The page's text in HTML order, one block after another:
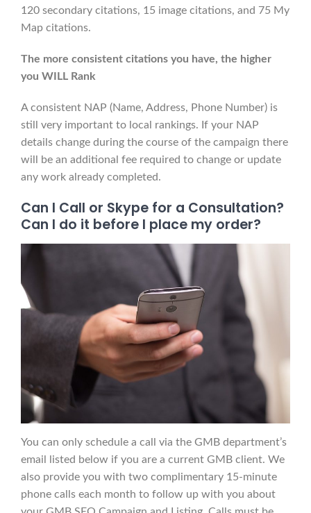
120 secondary citations, 15 image citations, and 75 My
Map citations.
The more consistent citations you have, the higher
you WILL Rank
A consistent NAP (Name, Address, Phone Number) is
still very important to local rankings. If your NAP
details change during the course of the campaign there
will be an additional fee required to change or update
any work already completed.
Can I Call or Skype for a Consultation?
Can I do it before I place my order?
You can only schedule a call via the GMB department’s
email listed below if you are a current GMB client. We
also provide you with two complimentary 15-minute
phone calls each month to follow up with you about